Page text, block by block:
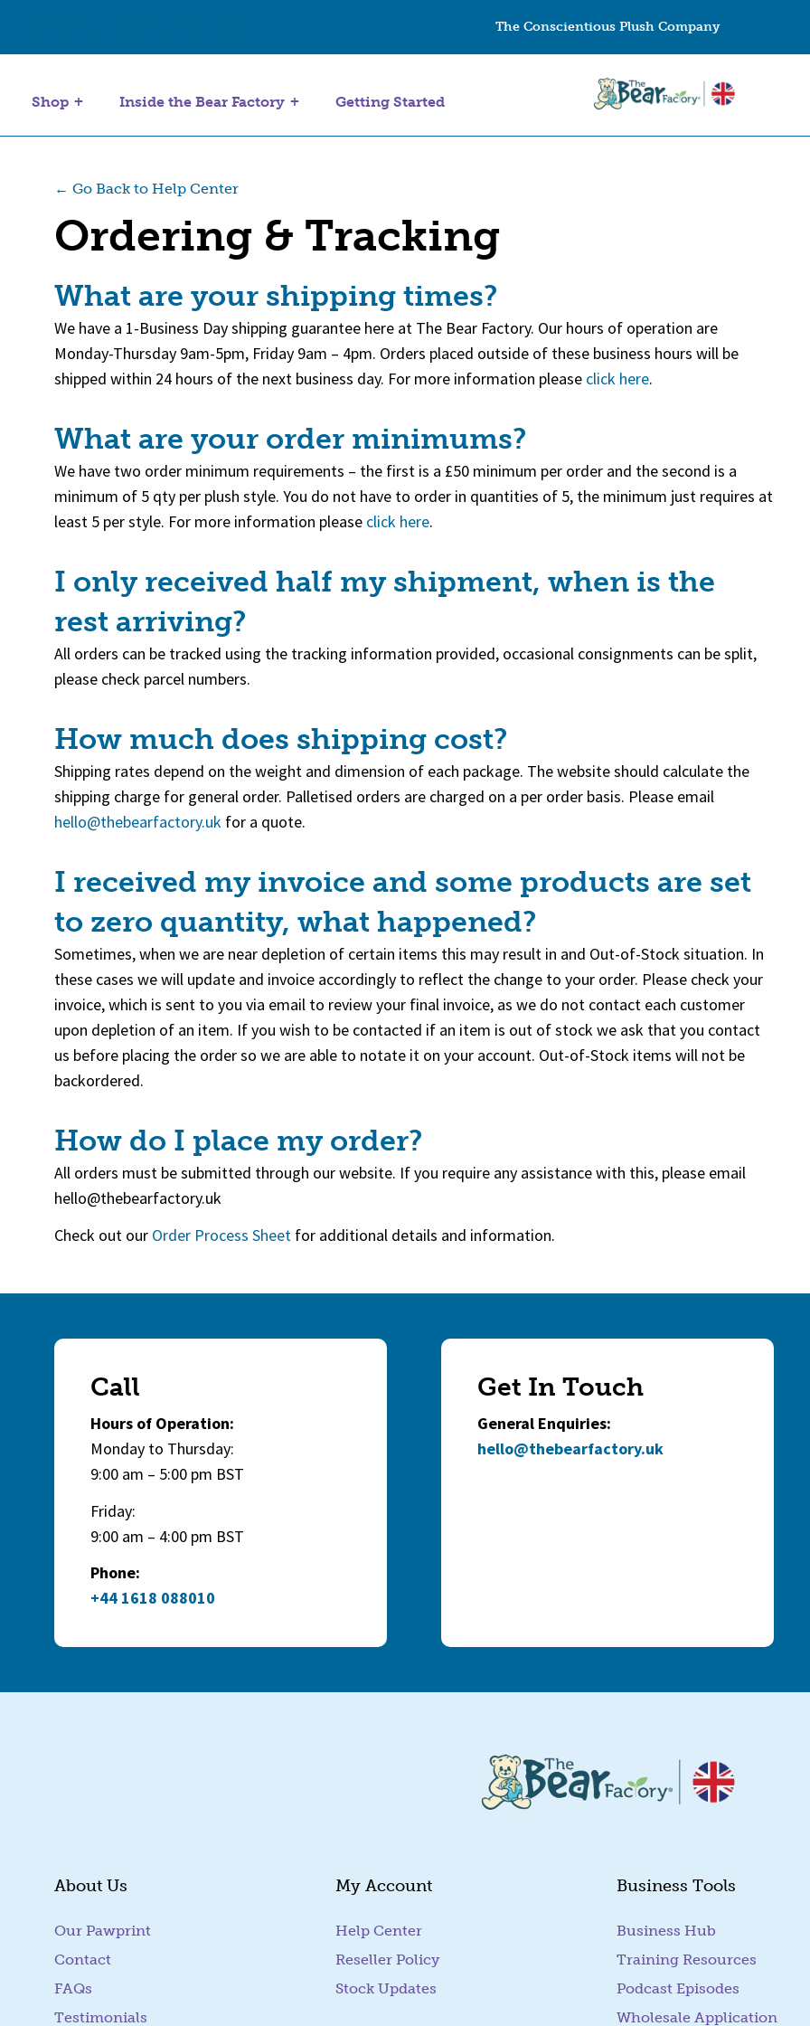
The Conscientious Plush Company
Shop Inside the Bear Factory Getting Started
← Go Back to Help Center
Ordering & Tracking
What are your shipping times?
We have a 1-Business Day shipping guarantee here at The Bear Factory. Our hours of operation are
Monday-Thursday 9am-5pm, Friday 9am – 4pm. Orders placed outside of these business hours will be
shipped within 24 hours of the next business day. For more information please click here.
What are your order minimums?
We have two order minimum requirements – the first is a £50 minimum per order and the second is a
minimum of 5 qty per plush style. You do not have to order in quantities of 5, the minimum just requires at
least 5 per style. For more information please click here.
I only received half my shipment, when is the
rest arriving?
All orders can be tracked using the tracking information provided, occasional consignments can be split,
please check parcel numbers.
How much does shipping cost?
Shipping rates depend on the weight and dimension of each package. The website should calculate the
shipping charge for general order. Palletised orders are charged on a per order basis. Please email
hello@thebearfactory.uk (goes to new website)
for a quote.
I received my invoice and some products are set
to zero quantity, what happened?
Sometimes, when we are near depletion of certain items this may result in and Out-of-Stock situation. In
these cases we will update and invoice accordingly to reflect the change to your order. Please check your
invoice, which is sent to you via email to review your final invoice, as we do not contact each customer
upon depletion of an item. If you wish to be contacted if an item is out of stock we ask that you contact
us before placing the order so we are able to notate it on your account. Out-of-Stock items will not be
backordered.
How do I place my order?
All orders must be submitted through our website. If you require any assistance with this, please email
hello@thebearfactory.uk
Check out our Order Process Sheet for additional details and information.
Call
Hours of Operation:
Monday to Thursday:
9:00 am – 5:00 pm BST
Friday:
9:00 am – 4:00 pm BST
Phone:
+44 1618 088010
Get In Touch
General Enquiries:
hello@thebearfactory.uk(goes to new
About Us
Our Pawprint
Contact
FAQs
Testimonials
My Account
Help Center
Reseller Policy
Stock Updates
Business Tools
Business Hub
Training Resources
Podcast Episodes
Wholesale Application